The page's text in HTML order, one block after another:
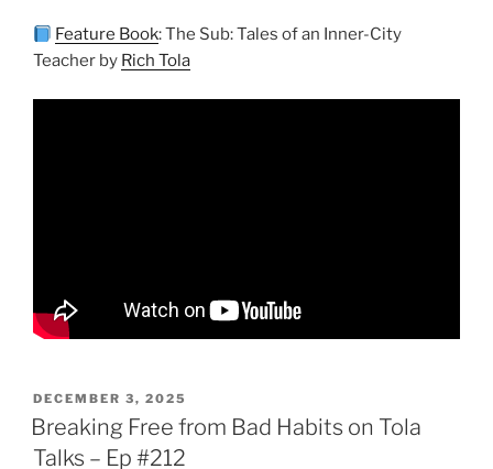
Feature Book: The Sub: Tales of an Inner-City
Teacher by Rich Tola
POSTED
ON
DECEMBER 3, 2025
Breaking Free from Bad Habits on Tola
Talks – Ep #212